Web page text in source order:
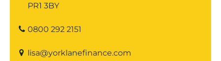
PR1 3BY
0800 292 2151
lisa@yorklanefinance.com